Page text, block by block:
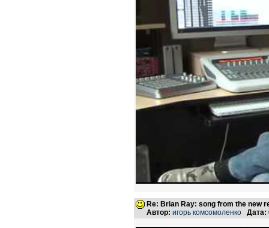
Re: Brian Ray: song from the new
Автор: игорь комсомоленко Дата: